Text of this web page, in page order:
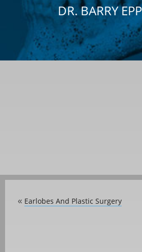
DR. BARRY
« Earlobes And Plastic Surgery